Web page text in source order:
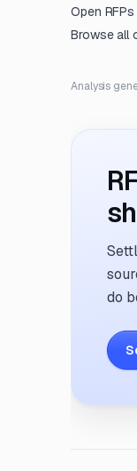
Open RFPs
Browse all
Analysis
do